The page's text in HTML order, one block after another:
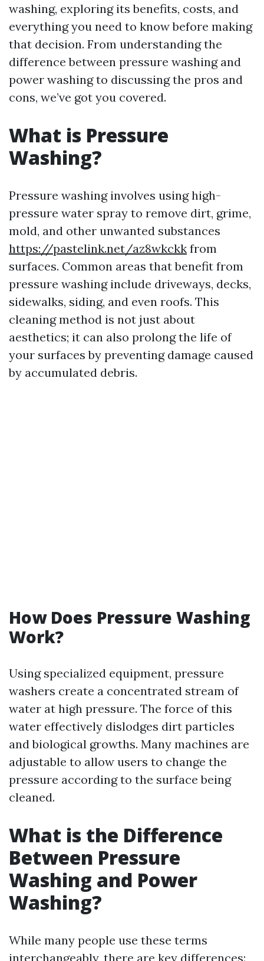
washing, exploring its benefits, costs, and
everything you need to know before making
that decision. From understanding the
difference between pressure washing and
power washing to discussing the pros and
cons, we’ve got you covered.
What is Pressure
Washing?
Pressure washing involves using high-
pressure water spray to remove dirt, grime,
mold, and other unwanted substances
https://pastelink.net/az8wkckk from
surfaces. Common areas that benefit from
pressure washing include driveways, decks,
sidewalks, siding, and even roofs. This
cleaning method is not just about
aesthetics; it can also prolong the life of
your surfaces by preventing damage caused
by accumulated debris.
How Does Pressure Washing
Work?
Using specialized equipment, pressure
washers create a concentrated stream of
water at high pressure. The force of this
water effectively dislodges dirt particles
and biological growths. Many machines are
adjustable to allow users to change the
pressure according to the surface being
cleaned.
What is the Difference
Between Pressure
Washing and Power
Washing?
While many people use these terms
interchangeably, there are key differences: